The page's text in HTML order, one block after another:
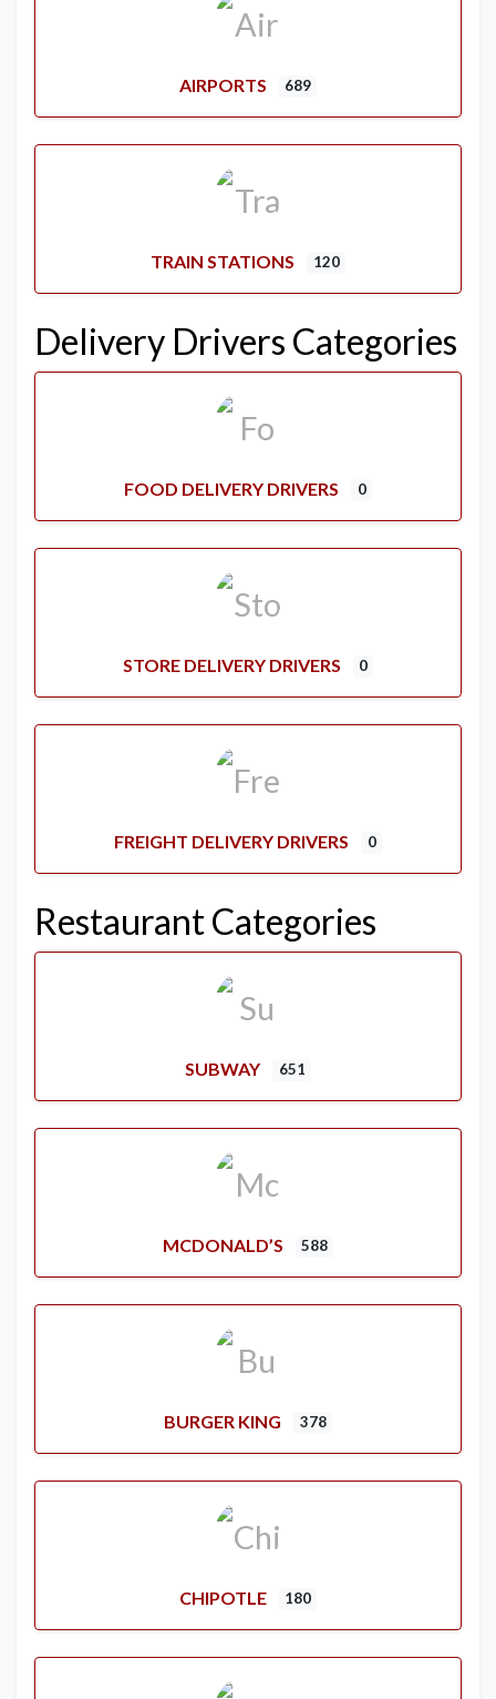
AIRPORTS 689
TRAIN STATIONS 120
Delivery Drivers Categories
FOOD DELIVERY DRIVERS 0
STORE DELIVERY DRIVERS 0
FREIGHT DELIVERY DRIVERS 0
Restaurant Categories
SUBWAY 651
MCDONALD’S 588
BURGER KING 378
CHIPOTLE 180